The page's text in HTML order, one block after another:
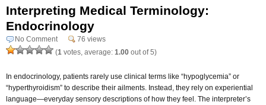
Interpreting Medical Terminology:
Endocrinology
No Comment
76 views
(1 votes, average: 1.00 out of 5)
In endocrinology, patients rarely use clinical terms like “hypoglycemia” or
“hyperthyroidism” to describe their ailments. Instead, they rely on experiential
language—everyday sensory descriptions of how they feel. The interpreter’s